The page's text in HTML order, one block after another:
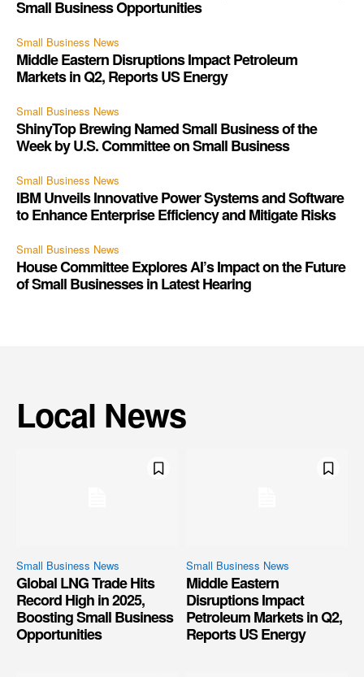
Small Business Opportunities
Small Business News
Middle Eastern Disruptions Impact Petroleum
Markets in Q2, Reports US Energy
Small Business News
ShinyTop Brewing Named Small Business of the
Week by U.S. Committee on Small Business
Small Business News
IBM Unveils Innovative Power Systems and Software
to Enhance Enterprise Efficiency and Mitigate Risks
Small Business News
House Committee Explores AI’s Impact on the Future
of Small Businesses in Latest Hearing
Local News
Small Business News
Global LNG Trade Hits
Record High in 2025,
Boosting Small Business
Opportunities
Small Business News
Middle Eastern
Disruptions Impact
Petroleum Markets in Q2,
Reports US Energy